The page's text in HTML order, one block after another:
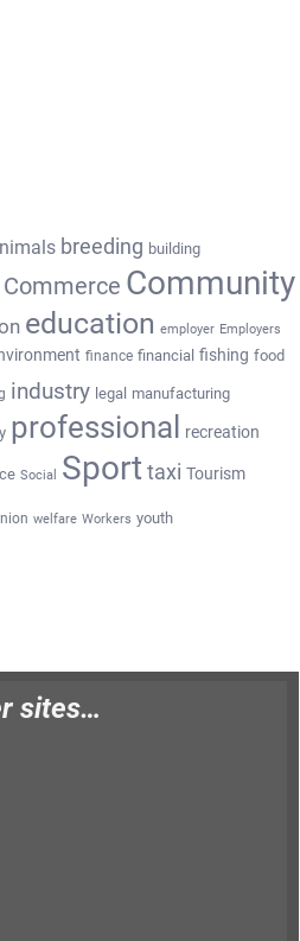
breeding building
Commerce Community
education employer Employers
finance financial fishing food
industry legal manufacturing
professional recreation
Social Sport taxi Tourism
welfare Workers youth
sites…